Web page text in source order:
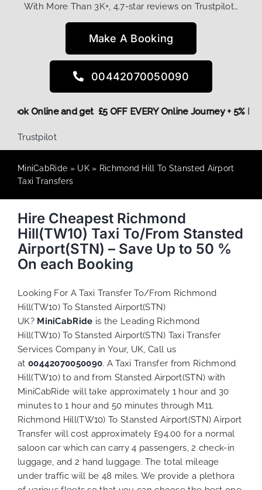
With More Than 3K+, 4.7-star reviews on Trustpilot…
Make A Booking
00442070050090
Book Online and get £5 OFF EVERY Online Journey +
Trustpilot
MiniCabRide » UK» Richmond Hill To Stansted Airport
Taxi Transfers
Hire Cheapest Richmond
Hill(TW10) Taxi To/From Stansted
Airport(STN) – Save Up to 50 %
On each Booking
Looking For A Taxi Transfer To/From Richmond
Hill(TW10) To Stansted Airport(STN)
UK? MiniCabRide is the Leading Richmond
Hill(TW10) To Stansted Airport(STN) Taxi Transfer
Services Company in Your, UK, Call us
at 00442070050090. A Taxi Transfer from Richmond
Hill(TW10) to and from Stansted Airport(STN) with
MiniCabRide will take approximately 1 hour and 30
minutes to 1 hour and 50 minutes through M11.
Richmond Hill(TW10) To Stansted Airport(STN) Airport
Transfer will cost approximately £94.00 for a normal
saloon car which can carry 4 passengers, 2 check-in
luggage, and 2 hand luggage. The total mileage
under traffic will be 48 miles. We provide a plethora